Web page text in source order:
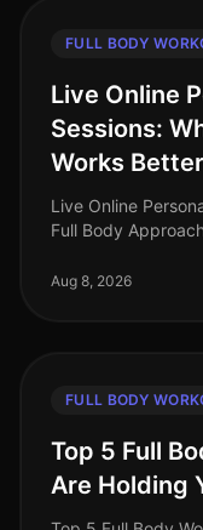
FULL BODY
Live Online
Sessions:
Works
Live Online
Full Body
fitting effective w
Aug 8, 2026
FULL BODY
Top 5 Full
Are Holding